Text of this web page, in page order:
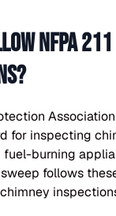
NFPA
Association
for inspecting
burning
follows